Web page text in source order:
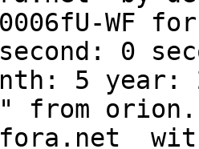
WF
0
5 year:
from
with